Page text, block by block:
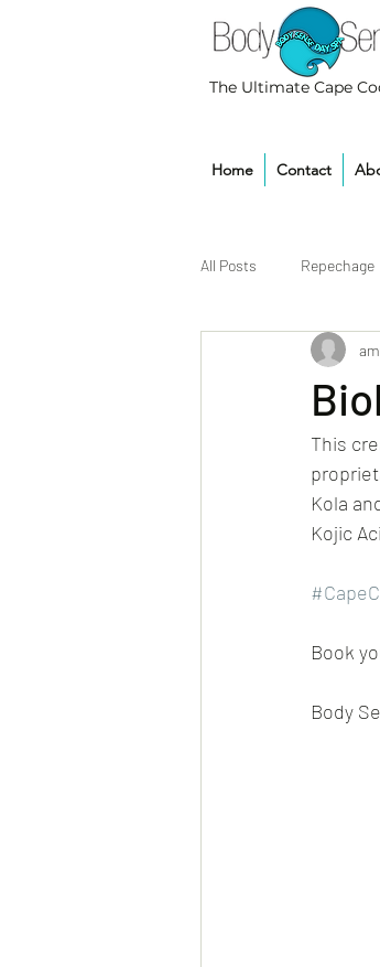
Home Contact
The Ultimate Cape
All Posts Repechage
This
Kola
Kojic
Book
Body